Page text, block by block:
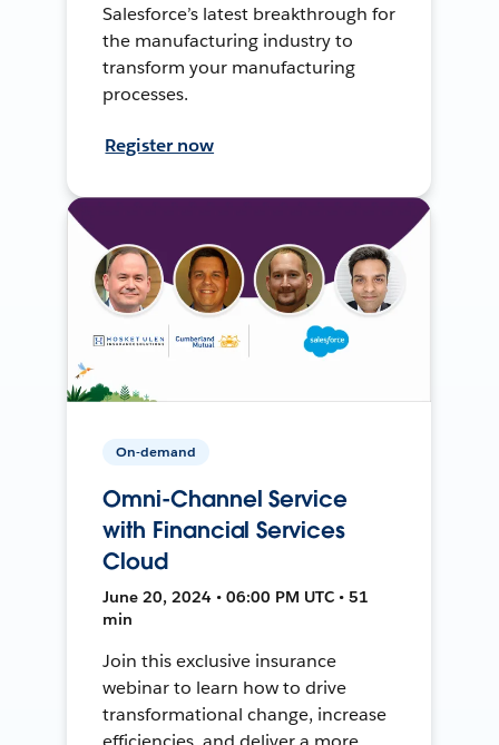
Salesforce’s latest breakthrough for
the manufacturing industry to
transform your manufacturing
processes.
Register now
On-demand
Omni-Channel Service
with Financial Services
Cloud
June 20, 2024 • 06:00 PM UTC • 51
min
Join this exclusive insurance
webinar to learn how to drive
transformational change, increase